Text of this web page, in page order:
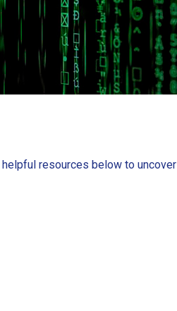
resources below to uncover